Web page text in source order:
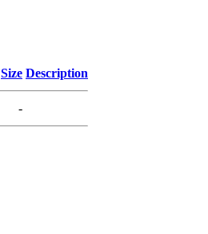
Size Description
-